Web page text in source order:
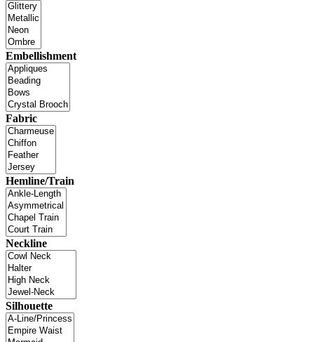
Embellishment
Fabric
Hemline/Train
Neckline
Silhouette